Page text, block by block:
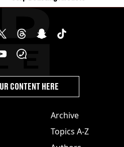
Archive
Topics A-Z
CONTENT HERE